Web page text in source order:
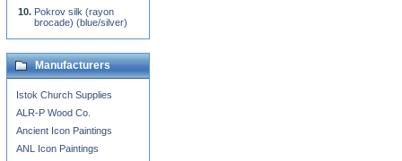
Pokrov silk (rayon
brocade) (blue/silver)
Manufacturers
Istok Church Supplies
ALR-P Wood Co.
Ancient Icon Paintings
ANL Icon Paintings